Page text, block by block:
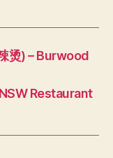
烫) – Burwood
Restaurant